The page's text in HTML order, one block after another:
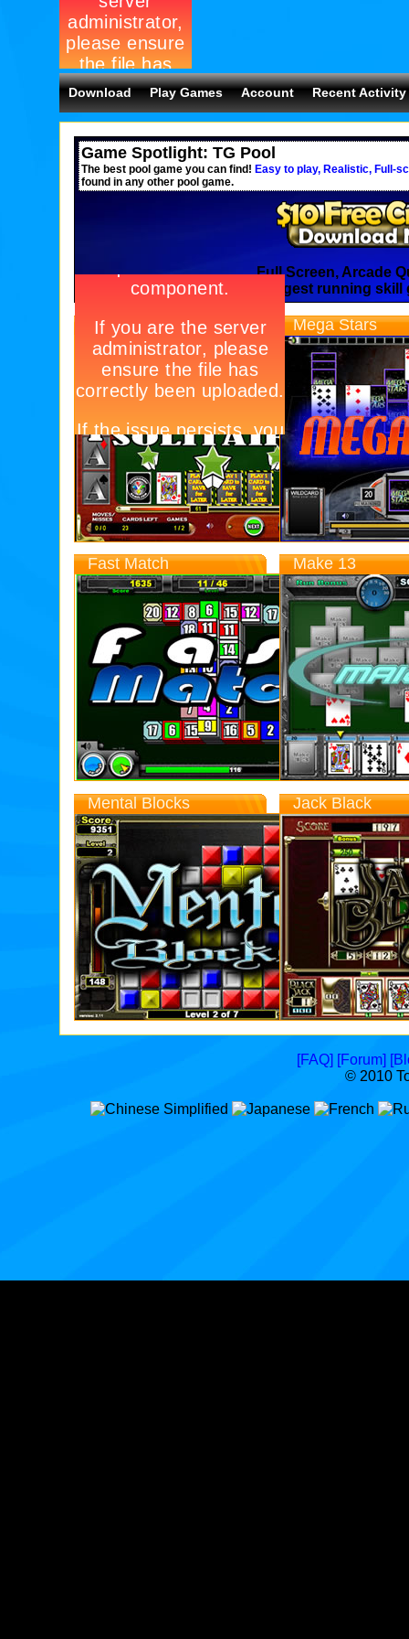
Download Play Games Account Recent Activity
Game Spotlight: TG Pool
The best pool game you can find! Easy to play, Realistic, Full-
found in any other pool game.
Full Screen, Arcade
Join the longest running skill
Solitaire
Entries
Today
13,955
Top
Score
328,996
Mega Stars
Fast Match
Entries
Today
2,803
Top
Score
42,427
Make 13
Mental Blocks
Entries
Today
1,450
Top
Score
4,079,619
Jack Black
[FAQ] [Forum]
© 2010